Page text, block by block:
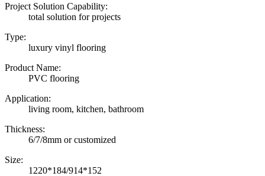
Project Solution Capability:
total solution for projects
Type:
luxury vinyl flooring
Product Name:
PVC flooring
Application:
living room, kitchen, bathroom
Thickness:
6/7/8mm or customized
Size:
1220*184/914*152